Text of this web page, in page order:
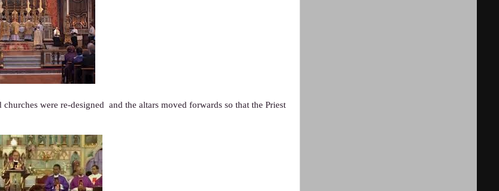
were re-designed and the altars moved forwards so that the Priest